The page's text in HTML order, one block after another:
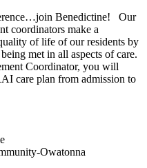
Benedictine! Our
coordinators make a
of life of our residents by
met in all aspects of care.
Coordinator, you will
care plan from admission to
Owatonna